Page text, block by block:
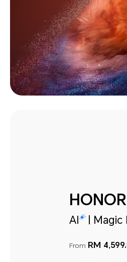
AI |
From RM